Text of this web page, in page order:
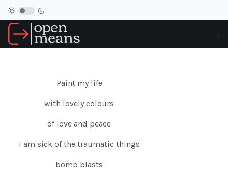
Paint my life
with lovely colours
of love and peace
I am sick of the traumatic things
bomb blasts